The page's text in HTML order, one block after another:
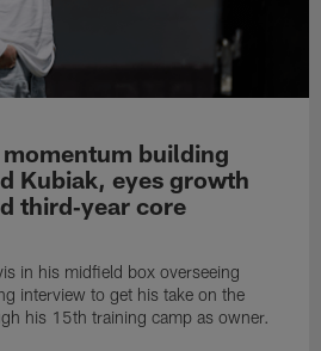
momentum building
Kubiak, eyes growth
third‑year core
in his midfield box overseeing
interview to get his take on the
his 15th training camp as owner.